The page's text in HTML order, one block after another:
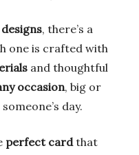
, there’s a
one is crafted with
and thoughtful
occasion, big or
day.
perfect cardthat